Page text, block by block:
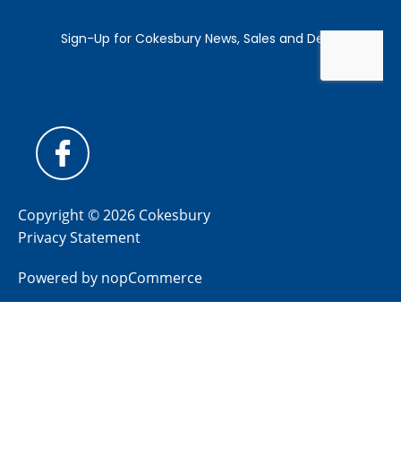
Copyright © 2026 Cokesbury
Privacy Statement
Powered by nopCommerce